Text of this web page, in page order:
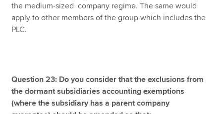
the medium-sized company regime. The same would
apply to other members of the group which includes the
PLC.
Question 23: Do you consider that the exclusions from
the dormant subsidiaries accounting exemptions
(where the subsidiary has a parent company